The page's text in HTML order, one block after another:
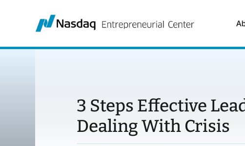
3 Steps Effective
Dealing With Crisis